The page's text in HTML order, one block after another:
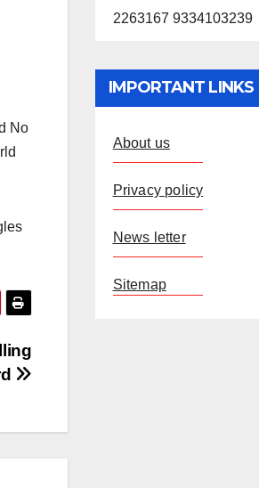
No
2263167 9334103239
IMPORTANT LINKS
About us
Privacy policy
News letter
Sitemap